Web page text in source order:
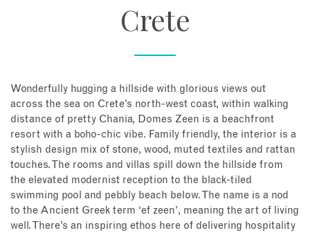
Crete
Wonderfully hugging a hillside with glorious views out
across the sea on Crete’s north-west coast, within walking
distance of pretty Chania, Domes Zeen is a beachfront
resort with a boho-chic vibe. Family friendly, the interior is a
stylish design mix of stone, wood, muted textiles and rattan
touches. The rooms and villas spill down the hillside from
the elevated modernist reception to the black-tiled
swimming pool and pebbly beach below. The name is a nod
to the Ancient Greek term ‘ef zeen’, meaning the art of living
well. There’s an inspiring ethos here of delivering hospitality